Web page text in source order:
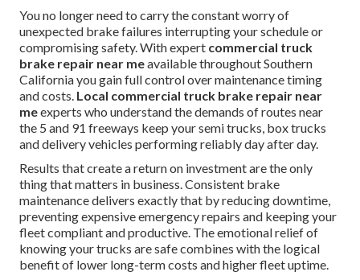
You no longer need to carry the constant worry of
unexpected brake failures interrupting your schedule or
compromising safety. With expert commercial truck
brake repair near meavailable throughout Southern
California you gain full control over maintenance timing
and costs. Local commercial truck brake repair near
meexperts who understand the demands of routes near
the 5 and 91 freeways keep your semi trucks, box trucks
and delivery vehicles performing reliably day after day.
Results that create a return on investment are the only
thing that matters in business. Consistent brake
maintenance delivers exactly that by reducing downtime,
preventing expensive emergency repairs and keeping your
fleet compliant and productive. The emotional relief of
knowing your trucks are safe combines with the logical
benefit of lower long-term costs and higher fleet uptime.